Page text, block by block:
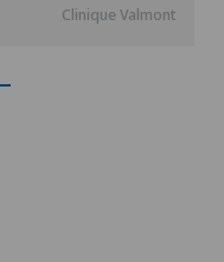
Clinique Valmont